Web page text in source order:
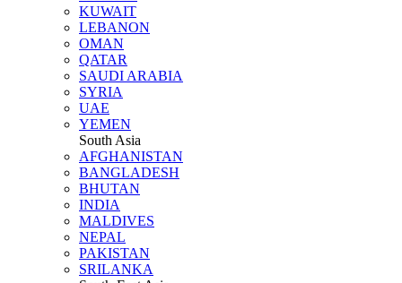
KUWAIT
LEBANON
OMAN
QATAR
SAUDI ARABIA
SYRIA
UAE
YEMEN
South Asia
AFGHANISTAN
BANGLADESH
BHUTAN
INDIA
MALDIVES
NEPAL
PAKISTAN
SRILANKA